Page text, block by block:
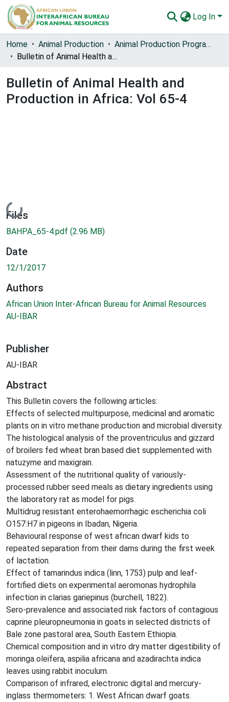
Log In
Communities & Collections
Statistics
Home Animal Production
Animal Production Programme Development
Bulletin of Animal Health and Production in Africa: Vol 65-4
Bulletin of Animal Health and
Production in Africa: Vol 65-4
Loading...
Files
BAHPA_65-4.pdf (2.96 MB)
Date
12/1/2017
Authors
African Union Inter-African Bureau for Animal Resources
AU-IBAR
Publisher
AU-IBAR
Abstract
This Bulletin covers the following articles:
Effects of selected multipurpose, medicinal and aromatic
plants on in vitro methane production and microbial diversity.
The histological analysis of the proventriculus and gizzard
of broilers fed wheat bran based diet supplemented with
natuzyme and maxigrain.
Assessment of the nutritional quality of variously-
processed rubber seed meals as dietary ingredients using
the laboratory rat as model for pigs.
Multidrug resistant enterohaemorrhagic escherichia coli
O157:H7 in pigeons in Ibadan, Nigeria.
Behavioural response of west african dwarf kids to
repeated separation from their dams during the first week
of lactation.
Effect of tamarindus indica (linn, 1753) pulp and leaf-
fortified diets on experimental aeromonas hydrophila
infection in clarias gariepinus (burchell, 1822).
Sero-prevalence and associated risk factors of contagious
caprine pleuropneumonia in goats in selected districts of
Bale zone pastoral area, South Eastern Ethiopia.
Chemical composition and in vitro dry matter digestibility of
moringa oleifera, aspilia africana and azadirachta indica
leaves using rabbit inoculum.
Comparison of infrared, electronic digital and mercury-
inglass thermometers: 1. West African dwarf goats.